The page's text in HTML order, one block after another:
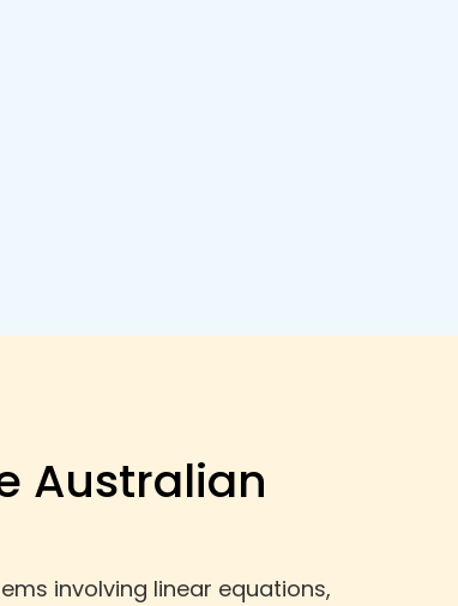
Australian
involving linear equations,